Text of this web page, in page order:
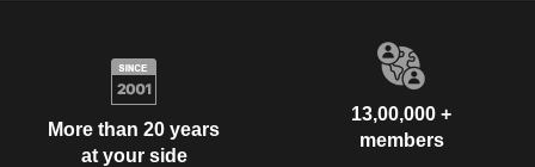
More than 20 years
at your side
13,00,000 +
members